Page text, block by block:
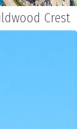
Crest